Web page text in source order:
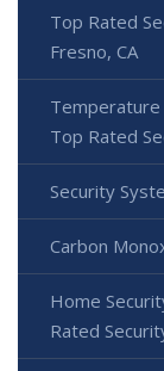
Top Rated
Fresno, CA
Temperature
Top Rated
Security
Carbon
Home
Rated